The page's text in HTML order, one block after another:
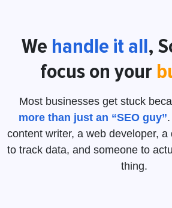
We handle itall,
focus on your
Most businesses get stuck
more than just an “SEO guy”
content writer, a web developer, a
to track data, and someone to
thing.